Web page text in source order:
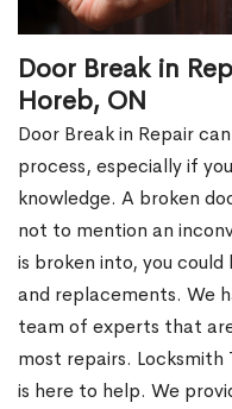
Door Break in
Horeb, ON
Door Break in Repair
process, especially if
knowledge. A broken
not to mention an
is broken into, you
and replacements. We
team of experts that
most repairs.
is here to help. We